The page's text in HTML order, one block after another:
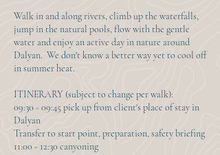
Walk in and along rivers, climb up the waterfalls,
jump in the natural pools, flow with the gentle
water and enjoy an active day in nature around
Dalyan. We don't know a better way yet to cool off
in summer heat.
ITINERARY (subject to change per walk):
09:30 - 09:45 pick up from client's place of stay in
Dalyan
Transfer to start point, preparation, safety briefing
11:00 - 12:30 canyoning